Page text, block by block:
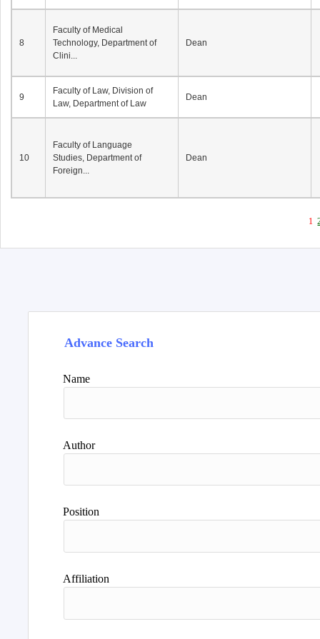
8
Faculty of Medical
Technology, Department of
Clini...
Dean
9
Faculty of Law, Division of
Law, Department of Law
Dean
10
Faculty of Language
Studies, Department of
Foreign...
Dean
1
Advance Search
Name
Author
Position
Affiliation